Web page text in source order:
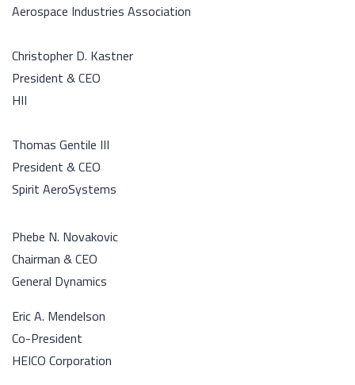
Aerospace Industries Association
Christopher D. Kastner
President & CEO
HII
Thomas Gentile III
President & CEO
Spirit AeroSystems
Phebe N. Novakovic
Chairman & CEO
General Dynamics
Eric A. Mendelson
Co-President
HEICO Corporation